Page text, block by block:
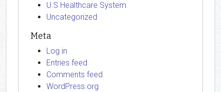
U.S Healthcare System
Uncategorized
Meta
Log in
Entries feed
Comments feed
WordPress.org